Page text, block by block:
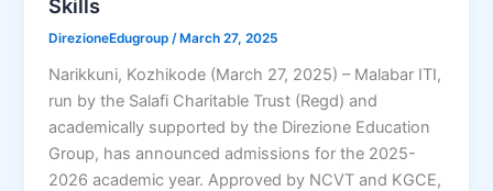
Skills
DirezioneEdugroup/ March 27, 2025
Narikkuni, Kozhikode (March 27, 2025) – Malabar ITI,
run by the Salafi Charitable Trust (Regd) and
academically supported by the Direzione Education
Group, has announced admissions for the 2025-
2026 academic year. Approved by NCVT and KGCE,